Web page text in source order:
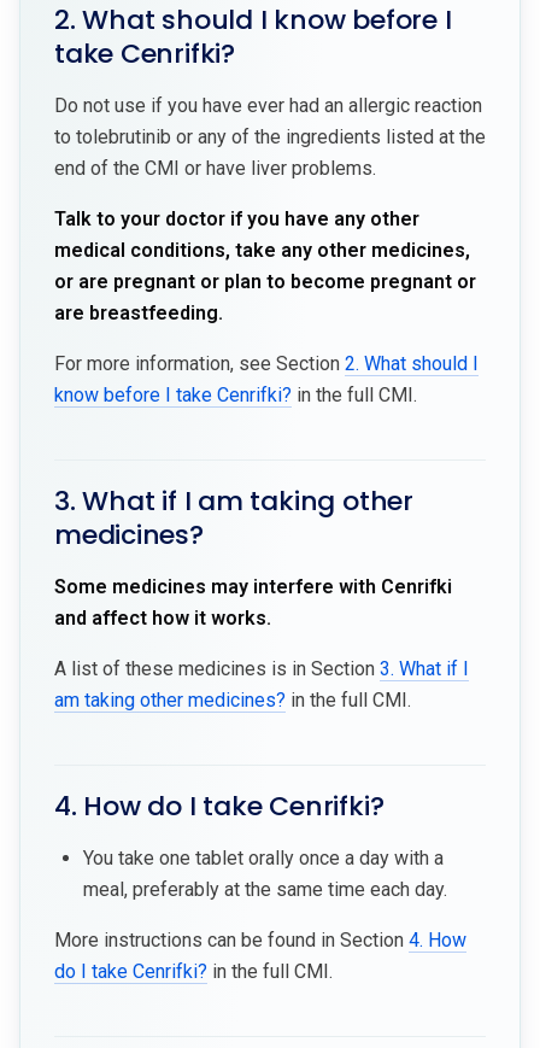
2. What should I know before I
take Cenrifki?
Do not use if you have ever had an allergic reaction
to tolebrutinib or any of the ingredients listed at the
end of the CMI or have liver problems.
Talk to your doctor if you have any other
medical conditions, take any other medicines,
or are pregnant or plan to become pregnant or
are breastfeeding.
For more information, see Section 2. What should I
know before I take Cenrifki? in the full CMI.
3. What if I am taking other
medicines?
Some medicines may interfere with Cenrifki
and affect how it works.
A list of these medicines is in Section 3. What if I
am taking other medicines? in the full CMI.
4. How do I take Cenrifki?
You take one tablet orally once a day with a
meal, preferably at the same time each day.
More instructions can be found in Section 4. How
do I take Cenrifki? in the full CMI.